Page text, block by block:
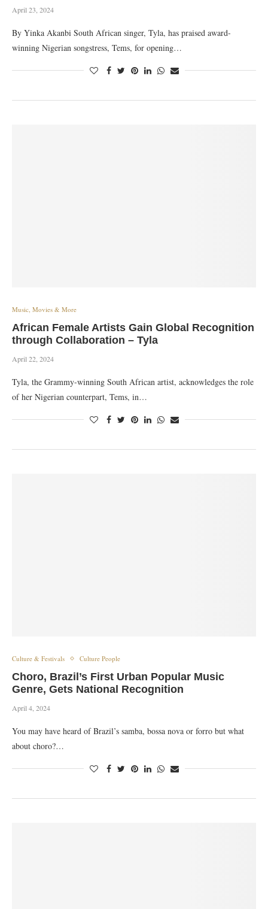
April 23, 2024
By Yinka Akanbi South African singer, Tyla, has praised award-
winning Nigerian songstress, Tems, for opening…
Music, Movies & More
African Female Artists Gain Global Recognition
through Collaboration – Tyla
April 22, 2024
Tyla, the Grammy-winning South African artist, acknowledges the role
of her Nigerian counterpart, Tems, in…
Culture & Festivals Culture People
Choro, Brazil’s First Urban Popular Music
Genre, Gets National Recognition
April 4, 2024
You may have heard of Brazil’s samba, bossa nova or forro but what
about choro?…